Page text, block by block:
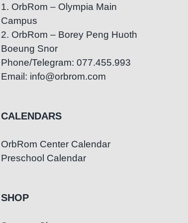
1. OrbRom – Olympia Main
Campus
2. OrbRom – Borey Peng Huoth
Boeung Snor
Phone/Telegram: 077.455.993
Email: info@orbrom.com
CALENDARS
OrbRom Center Calendar
Preschool Calendar
SHOP